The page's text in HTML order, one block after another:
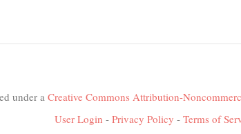
under a Creative Commons Attribution-
User Login - Privacy Policy - Terms of